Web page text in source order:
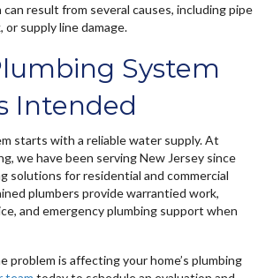
result from several causes, including pipe
or supply line damage.
System
Intended
starts with a reliable water supply. At
we have been serving New Jersey since
solutions for residential and commercial
plumbers provide warrantied work,
and emergency plumbing support when
problem is affecting your home’s plumbing